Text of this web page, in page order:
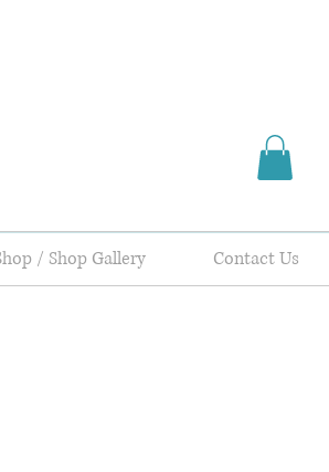
/ Shop Gallery Contact Us